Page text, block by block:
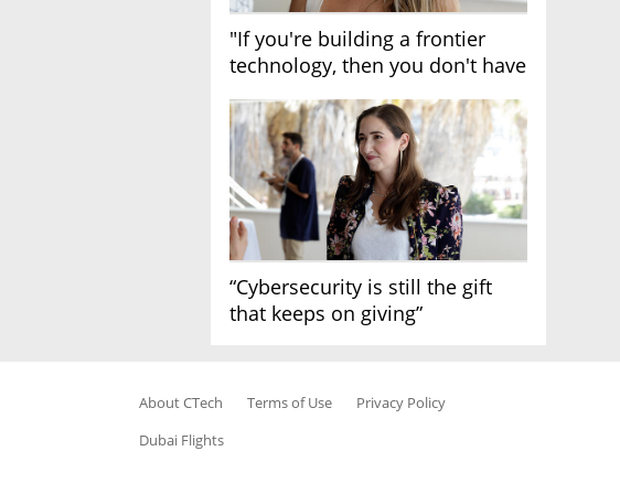
"If you're building a frontier
technology, then you don't have
“Cybersecurity is still the gift
that keeps on giving”
About CTech Terms of Use
Privacy Policy
Dubai Flights